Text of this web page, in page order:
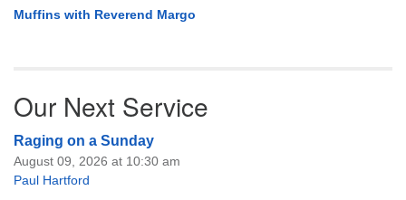
Muffins with Reverend Margo
Our Next Service
Raging on a Sunday
August 09, 2026 at 10:30 am
Paul Hartford